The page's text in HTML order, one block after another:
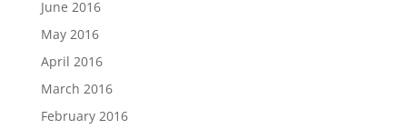
June 2016
May 2016
April 2016
March 2016
February 2016